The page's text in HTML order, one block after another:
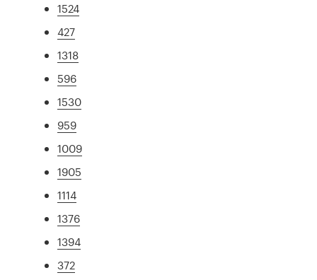
1524
427
1318
596
1530
959
1009
1905
1114
1376
1394
372